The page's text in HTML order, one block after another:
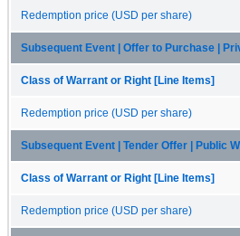
Redemption price (USD per share)
Subsequent Event | Offer to Purchase |
Class of Warrant or Right [Line Items]
Redemption price (USD per share)
Subsequent Event | Tender Offer | Public
Class of Warrant or Right [Line Items]
Redemption price (USD per share)